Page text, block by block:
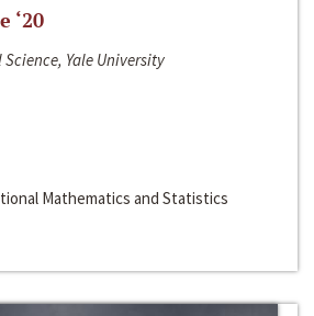
‘20
Yale University
Mathematics and Statistics